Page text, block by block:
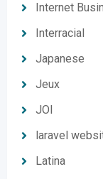
Internet
Interracial
Japanese
Jeux
JOI
laravel
Latina